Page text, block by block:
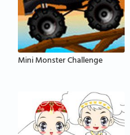
Mini Monster Challenge